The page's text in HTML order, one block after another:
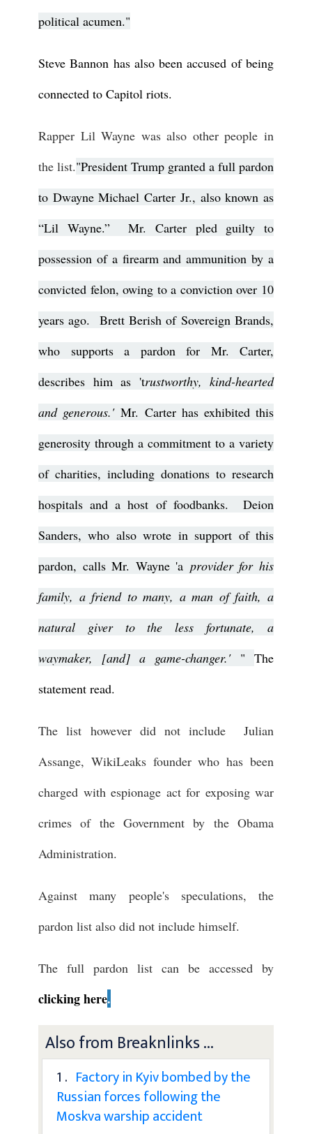
political acumen."
Steve Bannon has also been accused of being
connected to Capitol riots.
Rapper Lil Wayne was also other people in
the list."President Trump granted a full pardon
to Dwayne Michael Carter Jr., also known as
“Lil Wayne.” Mr. Carter pled guilty to
possession of a firearm and ammunition by a
convicted felon, owing to a conviction over 10
years ago. Brett Berish of Sovereign Brands,
who supports a pardon for Mr. Carter,
describes him as 'trustworthy, kind-hearted
and generous.'Mr. Carter has exhibited this
generosity through a commitment to a variety
of charities, including donations to research
hospitals and a host of foodbanks. Deion
Sanders, who also wrote in support of this
pardon, calls Mr. Wayne 'a provider for his
family, a friend to many, a man of faith, a
natural giver to the less fortunate, a
waymaker, [and] a game-changer.' " The
statement read.
The list however did not include Julian
Assange, WikiLeaks founder who has been
charged with espionage act for exposing war
crimes of the Government by the Obama
Administration.
Against many people's speculations, the
pardon list also did not include himself.
The full pardon list can be accessed by
clicking here.
Also from Breaknlinks ...
1 . Factory in Kyiv bombed by the
Russian forces following the
Moskva warship accident